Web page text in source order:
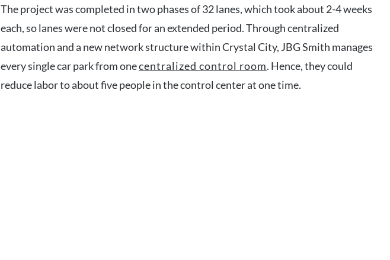
The project was completed in two phases of 32 lanes, which took about 2-4 weeks
each, so lanes were not closed for an extended period. Through centralized
automation and a new network structure within Crystal City, JBG Smith manages
every single car park from onecentralized control room. Hence, they could
reduce labor to about five people in the control center at one time.